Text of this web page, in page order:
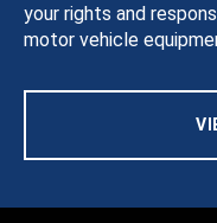
your rights and
motor vehicle